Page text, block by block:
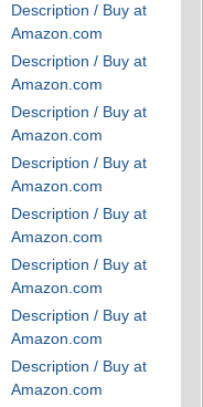
Description / Buy at
Amazon.com
Description / Buy at
Amazon.com
Description / Buy at
Amazon.com
Description / Buy at
Amazon.com
Description / Buy at
Amazon.com
Description / Buy at
Amazon.com
Description / Buy at
Amazon.com
Description / Buy at
Amazon.com